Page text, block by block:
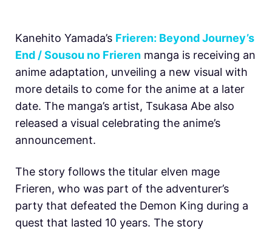
Kanehito Yamada’s Frieren: Beyond Journey’s
End / Sousou no Frieren manga is receiving an
anime adaptation, unveiling a new visual with
more details to come for the anime at a later
date. The manga’s artist, Tsukasa Abe also
released a visual celebrating the anime’s
announcement.
The story follows the titular elven mage
Frieren, who was part of the adventurer’s
party that defeated the Demon King during a
quest that lasted 10 years. The story